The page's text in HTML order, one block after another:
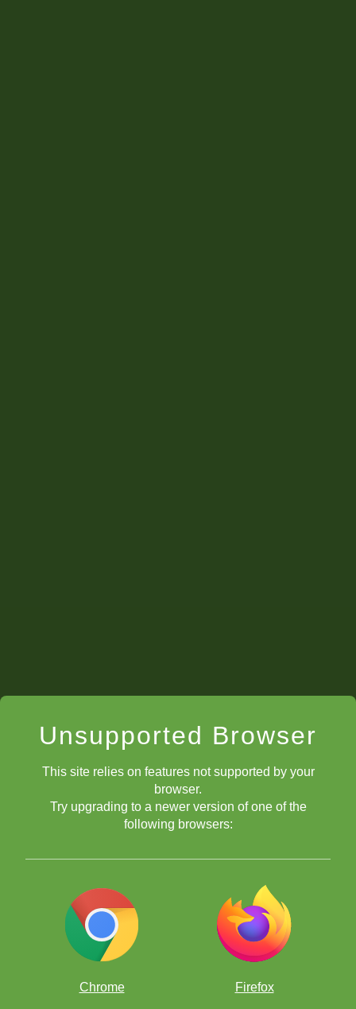
Me at the board before Round 6 began.
Round 6: Ryan Wang (2072) vs Brewington Hardaway
Unsupported Browser
This site relies on features not supported by your
browser.
Try upgrading to a newer version of one of the
following browsers:
Chrome Firefox